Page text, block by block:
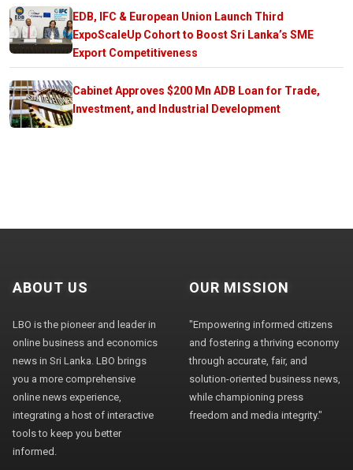
EDB, IFC & European Union Launch Third
ExpoScaleUp Cohort to Boost Sri Lanka’s SME
Export Competitiveness
Cabinet Approves $200 Mn ADB Loan for Trade,
Investment, and Industrial Development
ABOUT US
LBO is the pioneer and leader in
online business and economics
news in Sri Lanka. LBO brings
you a more comprehensive
online news experience,
integrating a host of interactive
tools to keep you better
informed.
OUR MISSION
"Empowering informed citizens
and fostering a thriving economy
through accurate, fair, and
solution-oriented business news,
while championing press
freedom and media integrity."